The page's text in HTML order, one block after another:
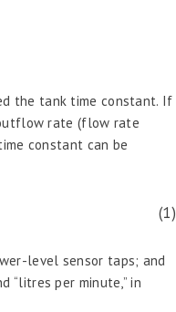
the tank time constant. If
rate (flow rate
constant can be
(1)
level sensor taps; and
“litres per minute,” in